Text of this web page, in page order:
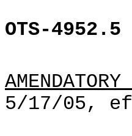
OTS-4952.5
5/17/05,